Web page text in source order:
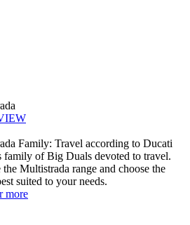
Family: Travel according to Ducati
family of Big Duals devoted to travel.
Multistrada range and choose the
suited to your needs.
more